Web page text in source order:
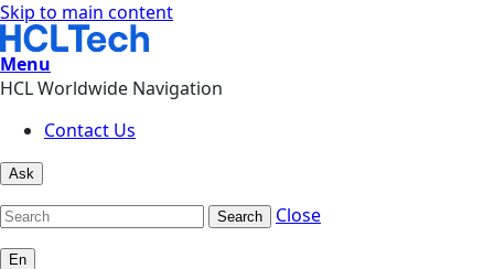
Skip to main content
Menu
HCL Worldwide Navigation
Contact Us
Ask
Search Close
En